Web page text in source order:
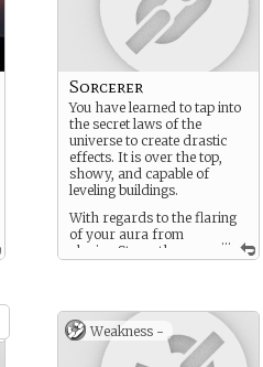
...
Sorcerer
You have learned to tap into
the secret laws of the
universe to create drastic
effects. It is over the top,
showy, and capable of
leveling buildings.
With regards to the flaring
of your aura from
playing Strength
you play one, it counts as
two for your aura. If you
play two, it counts as three.)
Weakness -